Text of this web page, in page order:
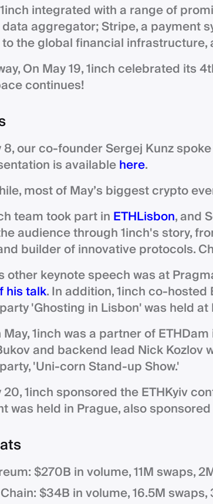
integrated with a range of
aggregator; Stripe, a payment
the global financial infrastructure,
On May 19, 1inch celebrated its
continues!
8, our co-founder Sergej Kunz
is availablehere.
most of May’s biggest crypto
team took part in ETHLisbon, and
audience through 1inch's story,
builder of innovative protocols.
other keynote speech was at
his talk. In addition, 1inch co-
'Ghosting in Lisbon' was held
1inch was a partner of
and backend lead Nick Kozlov
'Uni-corn Stand-up Show.'
20, 1inch sponsored the ETHKyiv
was held in Prague, also sponsored
$270B in volume, 11M swaps,
$34B in volume, 16.5M